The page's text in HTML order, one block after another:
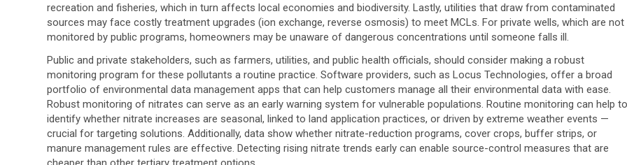
recreation and fisheries, which in turn affects local economies and biodiversity. Lastly, utilities that draw from contaminated
sources may face costly treatment upgrades (ion exchange, reverse osmosis) to meet MCLs. For private wells, which are not
monitored by public programs, homeowners may be unaware of dangerous concentrations until someone falls ill.
Public and private stakeholders, such as farmers, utilities, and public health officials, should consider making a robust
monitoring program for these pollutants a routine practice. Software providers, such as Locus Technologies, offer a broad
portfolio of environmental data management apps that can help customers manage all their environmental data with ease.
Robust monitoring of nitrates can serve as an early warning system for vulnerable populations. Routine monitoring can help to
identify whether nitrate increases are seasonal, linked to land application practices, or driven by extreme weather events —
crucial for targeting solutions. Additionally, data show whether nitrate-reduction programs, cover crops, buffer strips, or
manure management rules are effective. Detecting rising nitrate trends early can enable source-control measures that are